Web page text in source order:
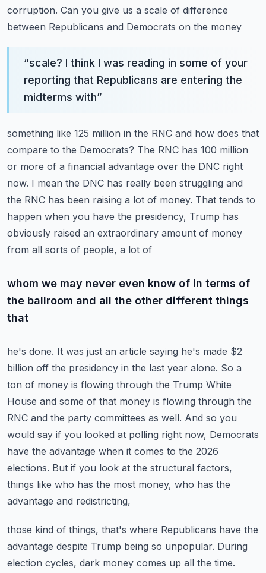
corruption. Can you give us a scale of difference
between Republicans and Democrats on the money
“scale? I think I was reading in some of your
reporting that Republicans are entering the
midterms with”
something like 125 million in the RNC and how does that
compare to the Democrats? The RNC has 100 million
or more of a financial advantage over the DNC right
now. I mean the DNC has really been struggling and
the RNC has been raising a lot of money. That tends to
happen when you have the presidency, Trump has
obviously raised an extraordinary amount of money
from all sorts of people, a lot of
whom we may never even know of in terms of
the ballroom and all the other different things
that
he's done. It was just an article saying he's made $2
billion off the presidency in the last year alone. So a
ton of money is flowing through the Trump White
House and some of that money is flowing through the
RNC and the party committees as well. And so you
would say if you looked at polling right now, Democrats
have the advantage when it comes to the 2026
elections. But if you look at the structural factors,
things like who has the most money, who has the
advantage and redistricting,
those kind of things, that's where Republicans have the
advantage despite Trump being so unpopular. During
election cycles, dark money comes up all the time.